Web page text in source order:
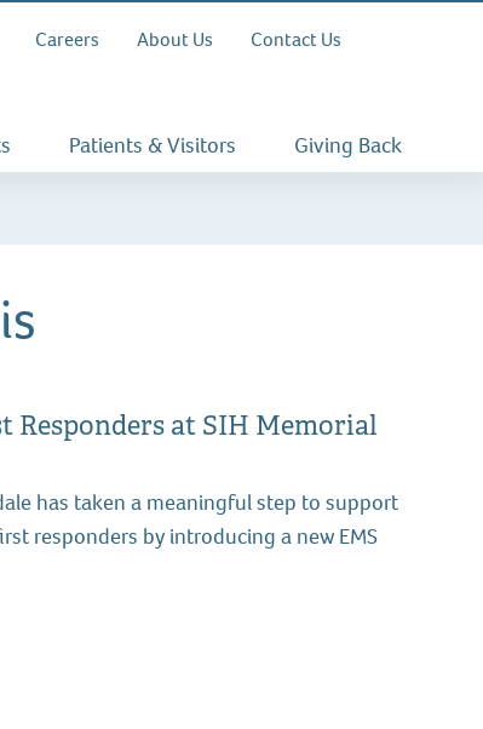
Careers About Us Contact Us
Patients & Visitors Giving Back
Responders at SIH Memorial
has taken a meaningful step to support
responders by introducing a new EMS